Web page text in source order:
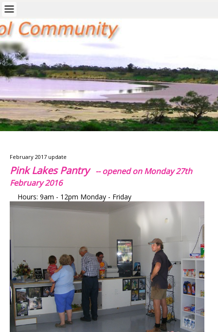
February 2017 update
Pink Lakes Pantry -- opened on Monday 27th
February 2016
Hours: 9am - 12pm Monday - Friday